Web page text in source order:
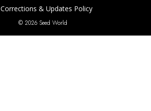
Corrections & Updates Policy
© 2026 Seed World